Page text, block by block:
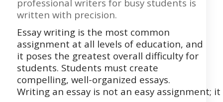
professional writers for busy students is
written with precision.
Essay writing is the most common
assignment at all levels of education, and
it poses the greatest overall difficulty for
students. Students must create
compelling, well-organized essays.
Writing an essay is not an easy assignment; it